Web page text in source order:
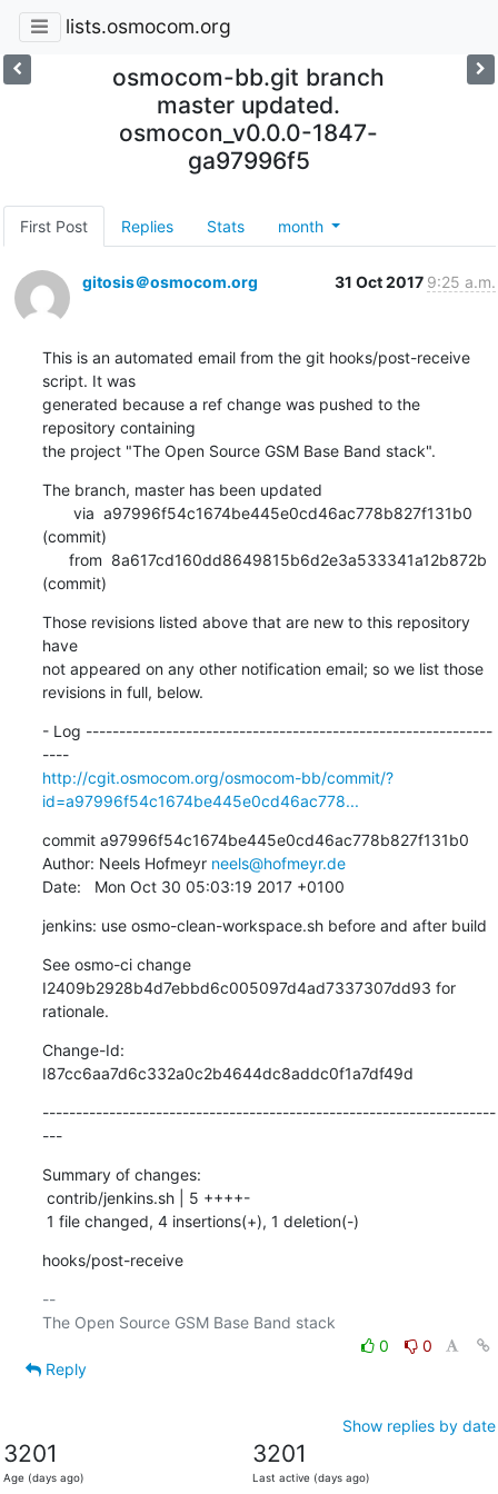
lists.osmocom.org
osmocom-bb.git branch
master updated.
osmocon_v0.0.0-1847-
ga97996f5
First Post Replies Stats month
gitosis＠osmocom.org 31 Oct 2017 9:25 a.m.
This is an automated email from the git hooks/post-receive
script. It was
generated because a ref change was pushed to the
repository containing
the project "The Open Source GSM Base Band stack".
The branch, master has been updated
(commit)
(commit)
Those revisions listed above that are new to this repository
have
not appeared on any other notification email; so we list those
revisions in full, below.
- Log -------------------------------------------------------------
----
http://cgit.osmocom.org/osmocom-bb/commit/?
id=a97996f54c1674be445e0cd46ac778...
commit a97996f54c1674be445e0cd46ac778b827f131b0
Author: Neels Hofmeyr neels@hofmeyr.de
Date:   Mon Oct 30 05:03:19 2017 +0100
jenkins: use osmo-clean-workspace.sh before and after build
See osmo-ci change
I2409b2928b4d7ebbd6c005097d4ad7337307dd93 for
rationale.
Change-Id:
I87cc6aa7d6c332a0c2b4644dc8addc0f1a7df49d
--------------------------------------------------------------------
---
Summary of changes:
1 file changed, 4 insertions(+), 1 deletion(-)
hooks/post-receive
--
0
0
Reply
Show replies by date
3201
Age (days ago)
3201
Last active (days ago)